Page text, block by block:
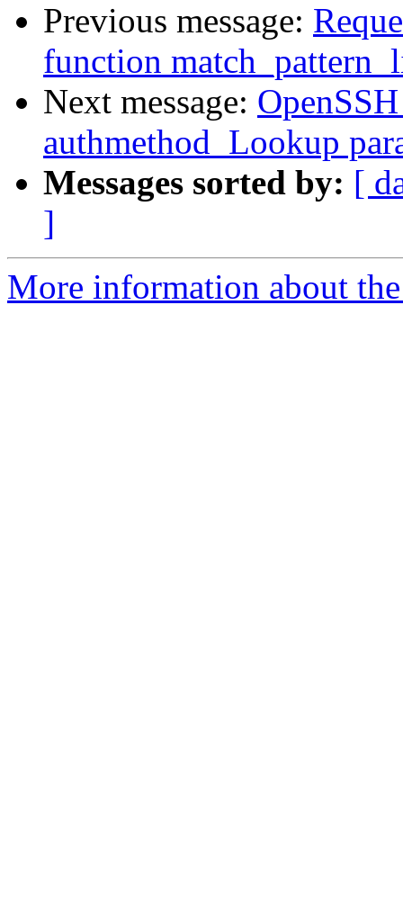
Previous message:
function
Next message:
authmethod_Lookup
Messages sorted by: [
]
More information about